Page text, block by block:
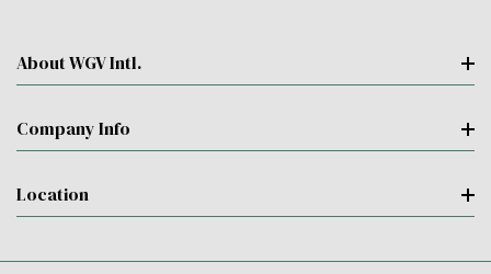
About WGV Intl.
Company Info
Location